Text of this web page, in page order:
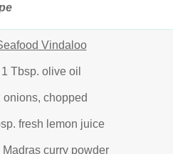
Vindaloo
1 Tbsp. olive oil
onions, chopped
fresh lemon juice
Madras curry powder